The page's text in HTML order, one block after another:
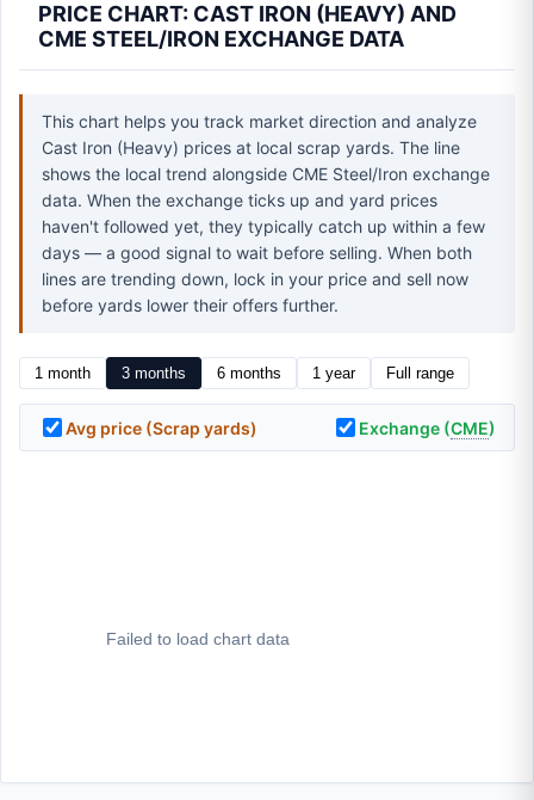
PRICE CHART: CAST IRON (HEAVY) AND
CME STEEL/IRON EXCHANGE DATA
This chart helps you track market direction and analyze
Cast Iron (Heavy) prices at local scrap yards. The line
shows the local trend alongside CME Steel/Iron exchange
data. When the exchange ticks up and yard prices
haven't followed yet, they typically catch up within a few
days — a good signal to wait before selling. When both
lines are trending down, lock in your price and sell now
before yards lower their offers further.
1 month 3 months 6 months 1 year Full range
Avg price (Scrap yards) Exchange (CME)